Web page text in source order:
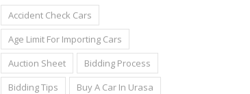
Accident Check Cars
Age Limit For Importing Cars
Auction Sheet
Bidding Process
Bidding Tips
Buy A Car In Urasa